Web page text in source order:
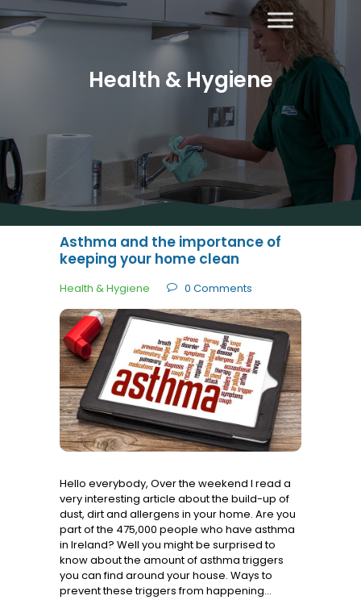
Health & Hygiene
Areas
Covered
Contact
Us
Diana’s
Blog
Home
Cleaning
Other
Services
Asthma and the importance of
keeping your home clean
Health & Hygiene 0 Comments
Hello everybody, Over the weekend I read a
very interesting article about the build-up of
dust, dirt and allergens in your home. Are you
part of the 475,000 people who have asthma
in Ireland? Well you might be surprised to
know about the amount of asthma triggers
you can find around your house. Ways to
prevent these triggers from happening…